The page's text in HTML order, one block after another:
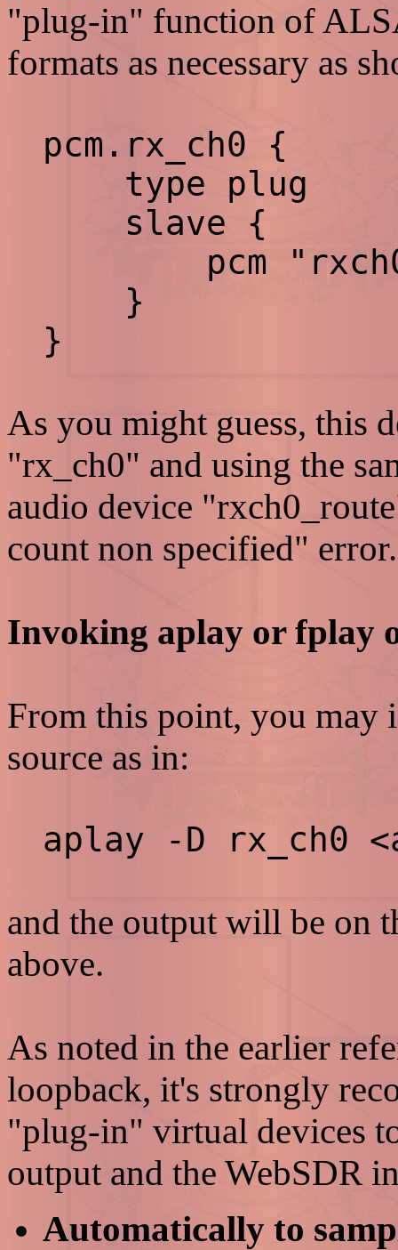
"plug-in" function of
formats as necessary as
pcm.rx_ch0 {
type plug
slave {
pcm
}
}
As you might guess, this
"rx_ch0" and using the
audio device
count non specified" error.
Invoking aplay or fplay
From this point, you may
source as in:
aplay -D rx_ch0
and the output will be on
above.
As noted in the earlier
loopback, it's strongly
"plug-in" virtual devices
output and the WebSDR
Automatically to